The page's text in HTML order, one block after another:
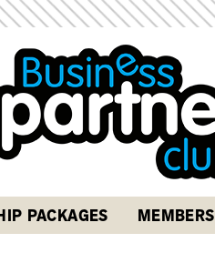
PACKAGES MEMBERS